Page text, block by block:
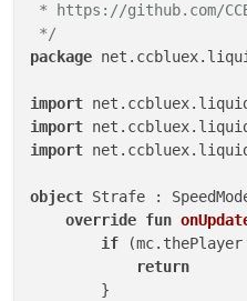
* https://github.com/
*/
package
import
import
import
object Strafe :
override fun
if (mc.thePlayer
return
        }